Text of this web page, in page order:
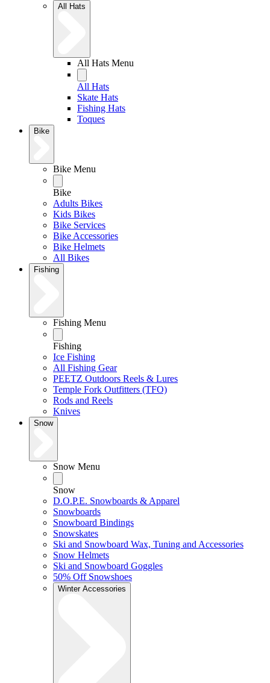
All Hats
All Hats Menu
All Hats
Skate Hats
Fishing Hats
Toques
Bike
Bike Menu
Bike
Adults Bikes
Kids Bikes
Bike Services
Bike Accessories
Bike Helmets
All Bikes
Fishing
Fishing Menu
Fishing
Ice Fishing
All Fishing Gear
PEETZ Outdoors Reels & Lures
Temple Fork Outfitters (TFO)
Rods and Reels
Knives
Snow
Snow Menu
Snow
D.O.P.E. Snowboards & Apparel
Snowboards
Snowboard Bindings
Snowskates
Ski and Snowboard Wax, Tuning and Accessories
Snow Helmets
Ski and Snowboard Goggles
50% Off Snowshoes
Winter Accessories